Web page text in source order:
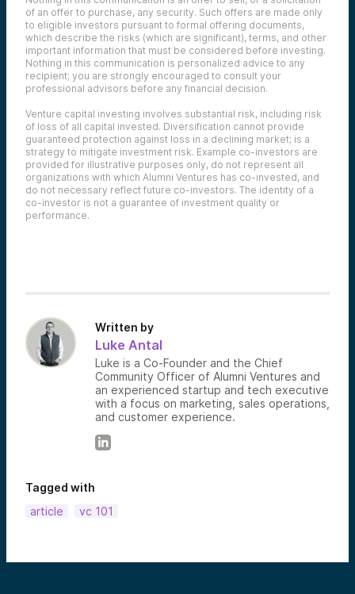
of an offer to purchase, any security. Such offers are made only
to eligible investors pursuant to formal offering documents,
which describe the risks (which are significant), terms, and other
important information that must be considered before investing.
Nothing in this communication is personalized advice to any
recipient; you are strongly encouraged to consult your
professional advisors before any financial decision.
Venture capital investing involves substantial risk, including risk
of loss of all capital invested. Diversification cannot provide
guaranteed protection against loss in a declining market; is a
strategy to mitigate investment risk. Example co-investors are
provided for illustrative purposes only, do not represent all
organizations with which Alumni Ventures has co-invested, and
do not necessary reflect future co-investors. The identity of a
co-investor is not a guarantee of investment quality or
performance.
Written by
Luke Antal
Luke is a Co-Founder and the Chief
Community Officer of Alumni Ventures and
an experienced startup and tech executive
with a focus on marketing, sales operations,
and customer experience.
Tagged with
article
vc 101